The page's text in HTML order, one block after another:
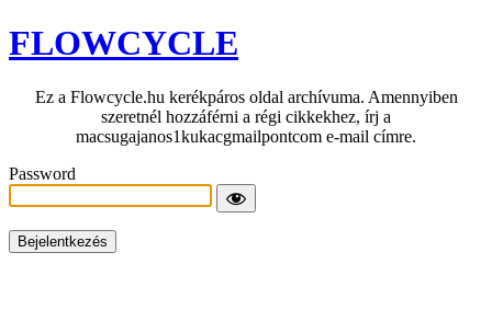
FLOWCYCLE
Ez a Flowcycle.hu kerékpáros oldal archívuma. Amennyiben
szeretnél hozzáférni a régi cikkekhez, írj a
macsugajanos1kukacgmailpontcom e-mail címre.
Password